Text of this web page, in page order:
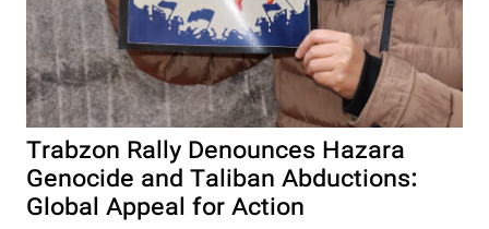
Trabzon Rally Denounces Hazara
Genocide and Taliban Abductions:
Global Appeal for Action